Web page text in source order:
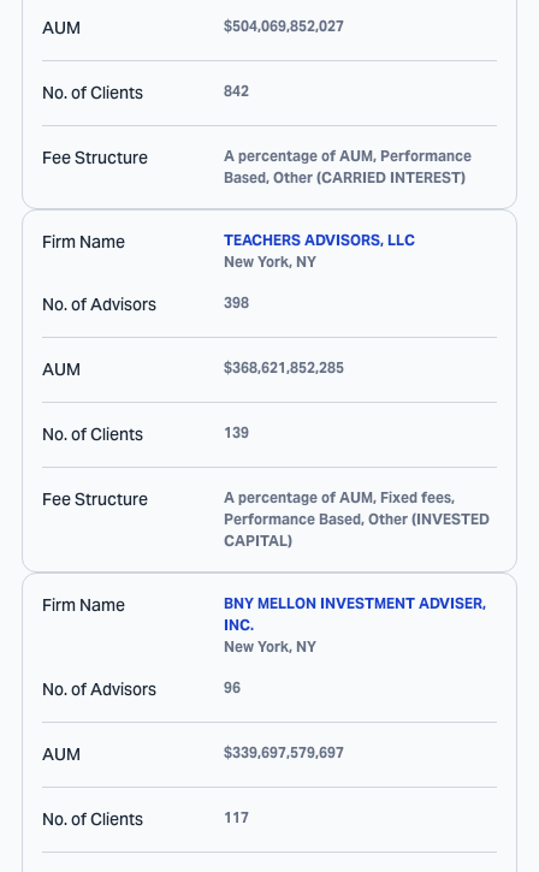
AUM $504,069,852,027
No. of Clients 842
Fee Structure
A percentage of AUM, Performance
Based, Other (CARRIED INTEREST)
Firm Name
TEACHERS ADVISORS, LLC
New York, NY
No. of Advisors 398
AUM $368,621,852,285
No. of Clients 139
Fee Structure
A percentage of AUM, Fixed fees,
Performance Based, Other (INVESTED
CAPITAL)
Firm Name
BNY MELLON INVESTMENT ADVISER,
INC.
New York, NY
No. of Advisors 96
AUM $339,697,579,697
No. of Clients 117